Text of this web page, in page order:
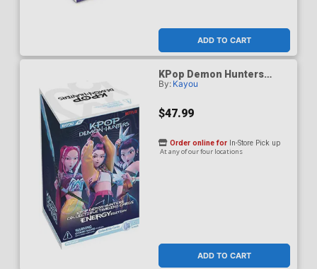
ADD TO CART
KPop Demon Hunters
Energy Edition Series 1
Display Of 12 Packs
By: Kayou
$47.99
ADD TO CART
Order online for In-Store Pick up
At any of our four locations